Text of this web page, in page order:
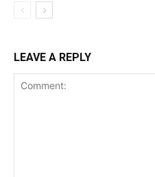
LEAVE A REPLY